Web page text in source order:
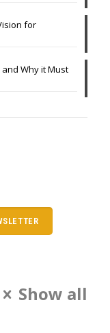
Show all
for
Why it Must